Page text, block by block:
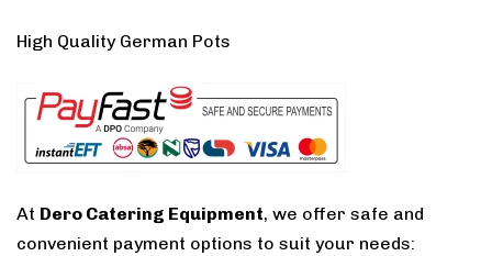
High Quality German Pots
At Dero Catering Equipment, we offer safe and
convenient payment options to suit your needs: